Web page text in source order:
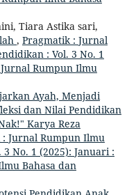
Tiara Astika sari,
, Pragmatik : Jurnal
: Vol. 3 No. 1
Rumpun Ilmu
Ayah, Menjadi
dan Nilai Pendidikan
Karya Reza
Jurnal Rumpun Ilmu
No. 1 (2025): Januari :
Bahasa dan